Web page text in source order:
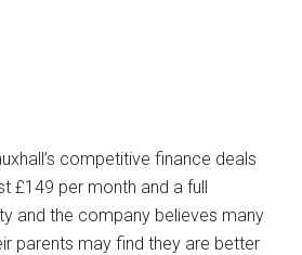
competitive finance deals
£149 per month and a full
and the company believes many
parents may find they are better